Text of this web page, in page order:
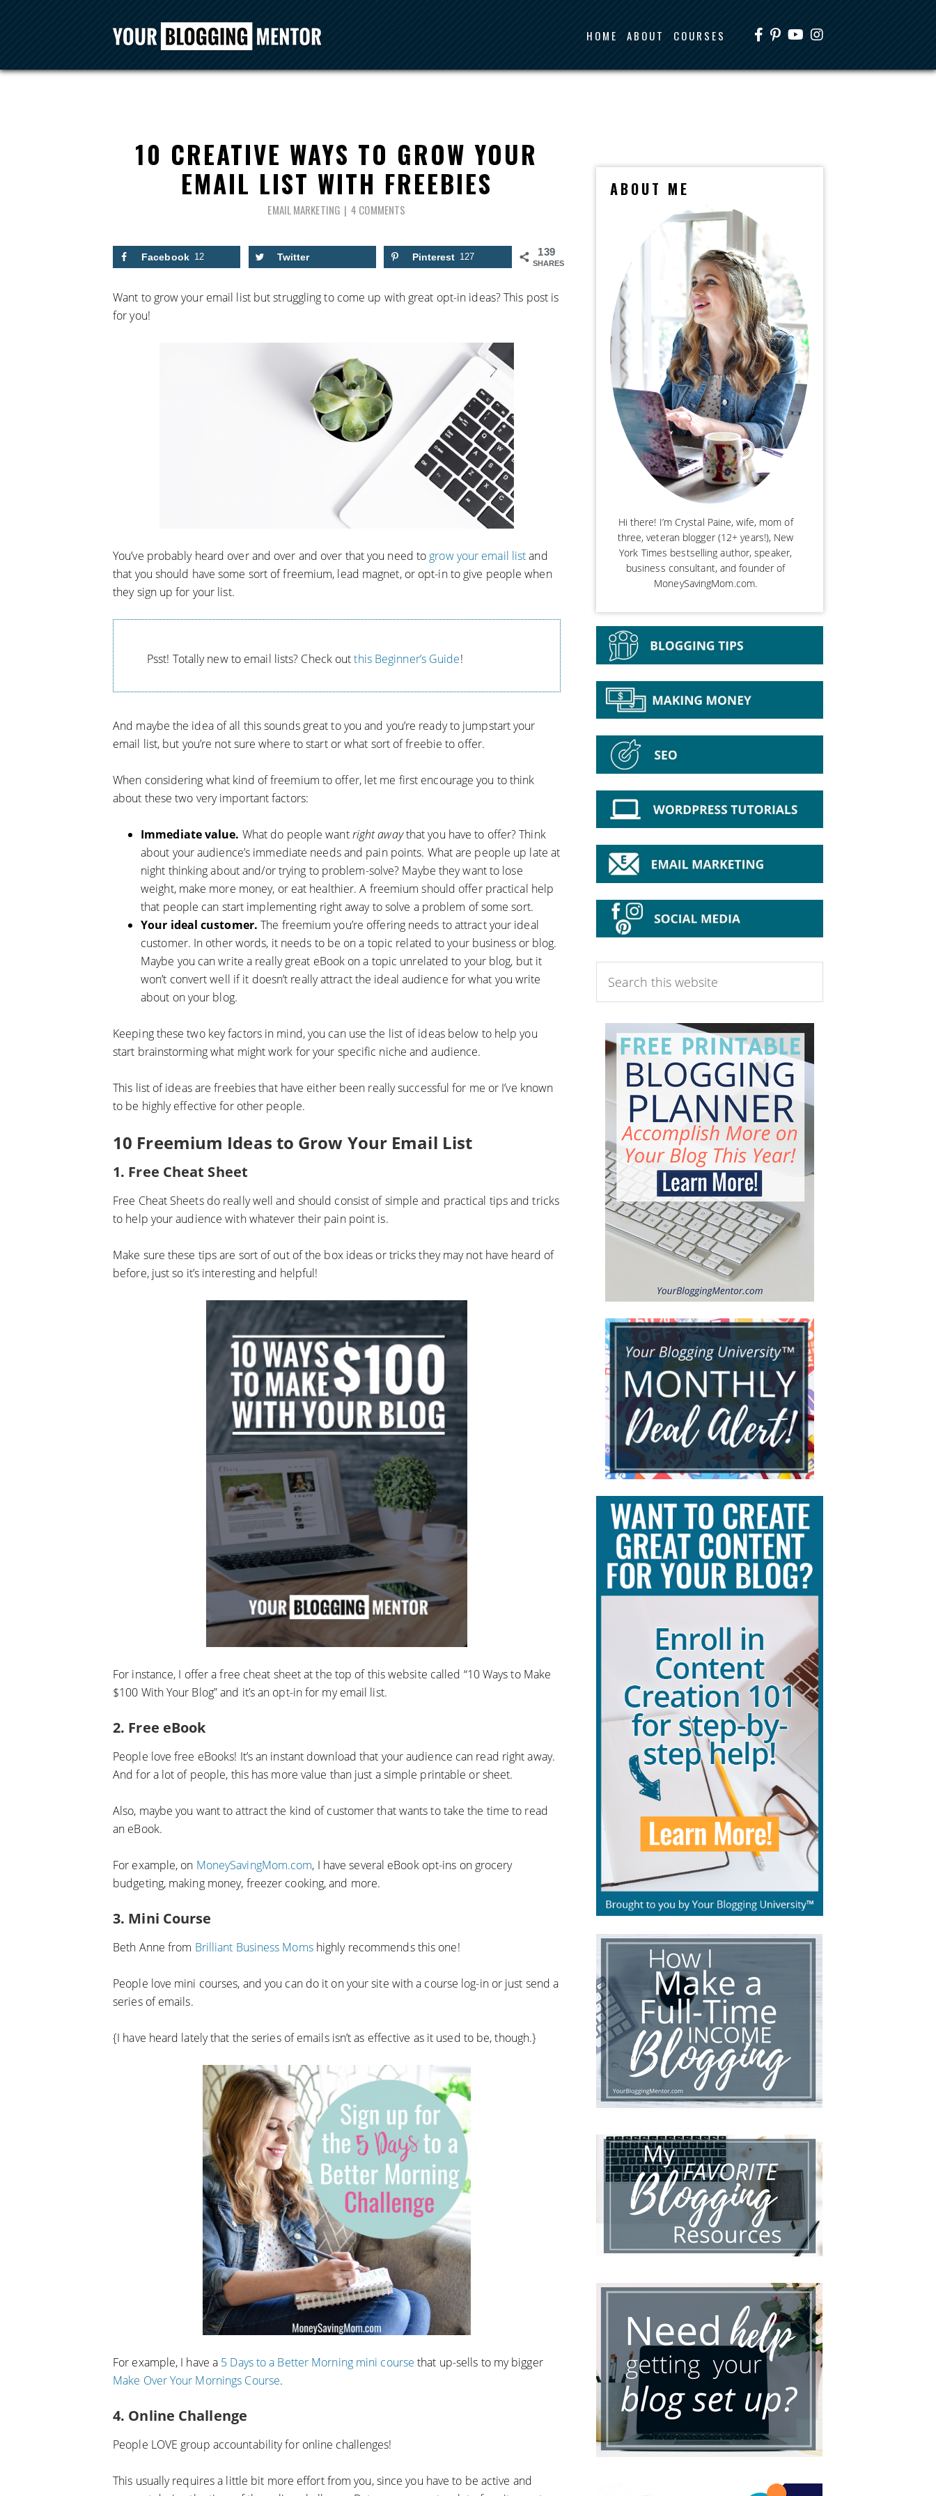
HOME ABOUT COURSES
10 CREATIVE WAYS TO GROW YOUR
EMAIL LIST WITH FREEBIES
EMAIL MARKETING 4 COMMENTS
139
SHARES
Facebook 12 Twitter Pinterest 127
Want to grow your email list but struggling to come up with great opt-in ideas? This post is
for you!
You’ve probably heard over and over and over that you need to grow your email listand
that you should have some sort of freemium, lead magnet, or opt-in to give people when
they sign up for your list.
Psst! Totally new to email lists? Check outthis Beginner’s Guide!
And maybe the idea of all this sounds great to you and you’re ready to jumpstart your
email list, but you’re not sure where to start or what sort of freebie to offer.
When considering what kind of freemium to offer, let me first encourage you to think
about these two very important factors:
Immediate value. What do people wantright awaythat you have to offer? Think
about your audience’s immediate needs and pain points. What are people up late at
night thinking about and/or trying to problem-solve? Maybe they want to lose
weight, make more money, or eat healthier. A freemium should offer practical help
that people can start implementing right away to solve a problem of some sort.
Your ideal customer. The freemium you’re offering needs to attract your ideal
customer. In other words, it needs to be on a topic related to your business or blog.
Maybe you can write a really great eBook on a topic unrelated to your blog, but it
won’t convert well if it doesn’t really attract the ideal audience for what you write
about on your blog.
Keeping these two key factors in mind, you can use the list of ideas below to help you
start brainstorming what might work for your specific niche and audience.
This list of ideas are freebies that have either been really successful for me or I’ve known
to be highly effective for other people.
10 Freemium Ideas to Grow Your Email List
1. Free Cheat Sheet
Free Cheat Sheets do really well and should consist of simple and practical tips and tricks
to help your audience with whatever their pain point is.
Make sure these tips are sort of out of the box ideas or tricks they may not have heard of
before, just so it’s interesting and helpful!
For instance, I offer a free cheat sheet at the top of this website called “10 Ways to Make
$100 With Your Blog” and it’s an opt-in for my email list.
2. Free eBook
People love free eBooks! It’s an instant download that your audience can read right away.
And for a lot of people, this has more value than just a simple printable or sheet.
Also, maybe you want to attract the kind of customer that wants to take the time to read
an eBook.
For example, on MoneySavingMom.com, I have several eBook opt-ins on grocery
budgeting, making money, freezer cooking, and more.
3. Mini Course
Beth Anne from Brilliant Business Momshighly recommends this one!
People love mini courses, and you can do it on your site with a course log-in or just send a
series of emails.
{I have heard lately that the series of emails isn’t as effective as it used to be, though.}
For example, I have a 5 Days to a Better Morning mini course that up-sells to my bigger
Make Over Your Mornings Course.
4. Online Challenge
People LOVE group accountability for online challenges!
This usually requires a little bit more effort from you, since you have to be active and
ABOUT ME
Hi there! I’m Crystal Paine, wife, mom of
three, veteran blogger (12+ years!), New
York Times bestselling author, speaker,
business consultant, and founder of
MoneySavingMom.com.